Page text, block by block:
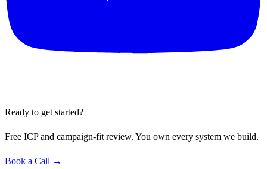
Ready to get started?
Free ICP and campaign-fit review. You own every system we build.
Book a Call →